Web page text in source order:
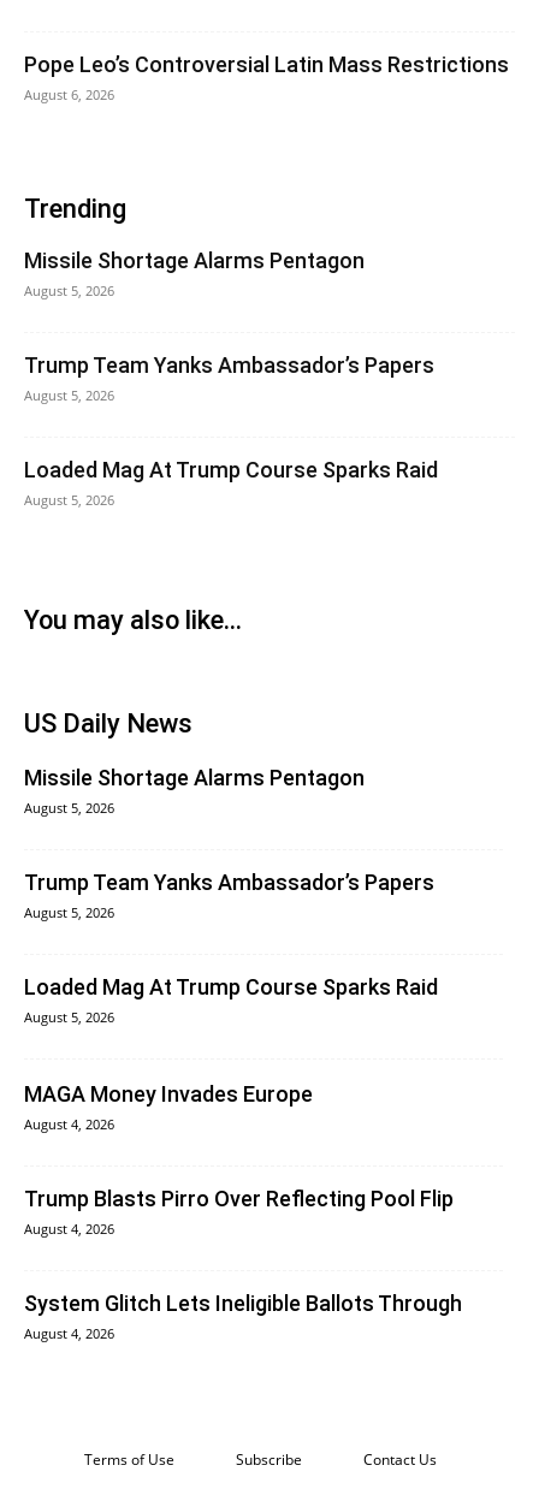
Pope Leo’s Controversial Latin Mass Restrictions
August 6, 2026
Trending
Missile Shortage Alarms Pentagon
August 5, 2026
Trump Team Yanks Ambassador’s Papers
August 5, 2026
Loaded Mag At Trump Course Sparks Raid
August 5, 2026
You may also like...
US Daily News
Missile Shortage Alarms Pentagon
August 5, 2026
Trump Team Yanks Ambassador’s Papers
August 5, 2026
Loaded Mag At Trump Course Sparks Raid
August 5, 2026
MAGA Money Invades Europe
August 4, 2026
Trump Blasts Pirro Over Reflecting Pool Flip
August 4, 2026
System Glitch Lets Ineligible Ballots Through
August 4, 2026
Terms of Use Subscribe Contact Us